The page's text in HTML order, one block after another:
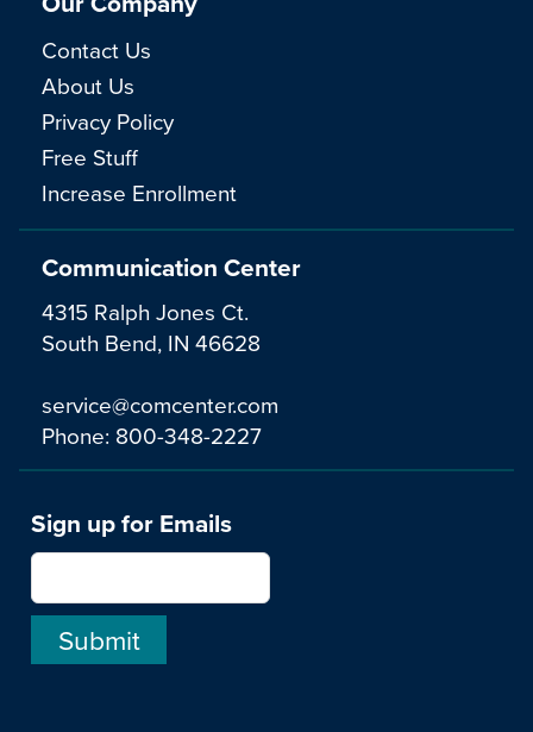
Communication Center
4315 Ralph Jones Ct.
South Bend, IN 46628
service@comcenter.com
Phone: 800-348-2227
Contact Us
About Us
Privacy Policy
Free Stuff
Increase Enrollment
Sign up for Emails